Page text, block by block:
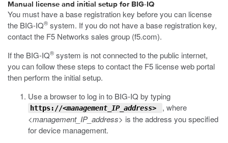
Manual license and initial setup for BIG-IQ
You must have a base registration key before you can license
the BIG-IQ® system. If you do not have a base registration key,
contact the F5 Networks sales group (f5.com).
If the BIG-IQ® system is not connected to the public internet,
you can follow these steps to contact the F5 license web portal
then perform the initial setup.
Use a browser to log in to BIG-IQ by typing
https://<management_IP_address>
, where
<management_IP_address> is the address you specified
for device management.